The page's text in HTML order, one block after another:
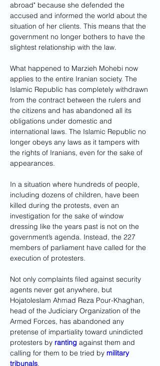
abroad" because she defended the
accused and informed the world about the
situation of her clients. This means that the
government no longer bothers to have the
slightest relationship with the law.
What happened to Marzieh Mohebi now
applies to the entire Iranian society. The
Islamic Republic has completely withdrawn
from the contract between the rulers and
the citizens and has abandoned all its
obligations under domestic and
international laws. The Islamic Republic no
longer obeys any laws as it tampers with
the rights of Iranians, even for the sake of
appearances.
In a situation where hundreds of people,
including dozens of children, have been
killed during the protests, even an
investigation for the sake of window
dressing like the years past is not on the
government’s agenda. Instead, the 227
members of parliament have called for the
execution of protesters.
Not only complaints filed against security
agents never get anywhere, but
Hojatoleslam Ahmad Reza Pour-Khaghan,
head of the Judiciary Organization of the
Armed Forces, has abandoned any
pretense of impartiality toward unindicted
protesters by ranting against them and
calling for them to be tried by military
tribunals.